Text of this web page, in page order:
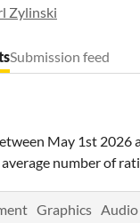
Zylinski
Submission feed
May 1st 2026
average number of
Graphics Audio